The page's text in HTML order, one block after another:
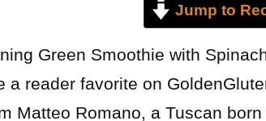
Jump to
Green Smoothie with
a reader favorite on
Matteo Romano, a Tuscan